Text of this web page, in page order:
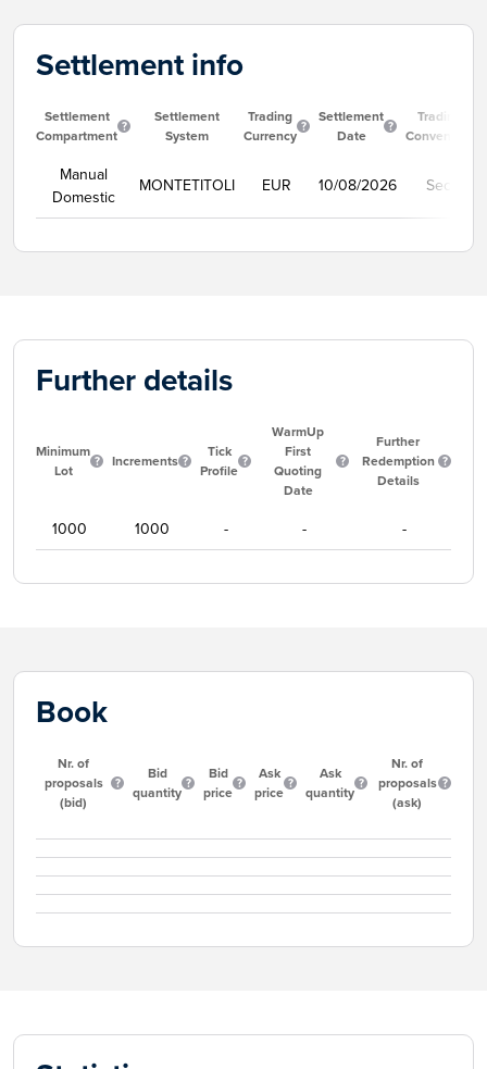
Settlement info
Settlement
Compartment
Settlement
System
Trading
Currency
Settlement
Date
Trading
Convention
Manual
Domestic
MONTETITOLI EUR 10/08/2026 Secco
Further details
Minimum
Lot
Increments
Tick
Profile
WarmUp
First
Quoting
Date
Further
Redemption
Details
1000 1000 - - -
Book
Nr. of
proposals
(bid)
Bid
quantity
Bid
price
Ask
price
Ask
quantity
Nr. of
proposals
(ask)